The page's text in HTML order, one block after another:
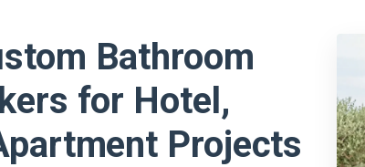
Bathroom
for Hotel,
Projects